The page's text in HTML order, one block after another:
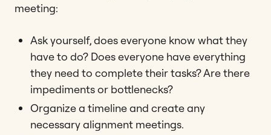
meeting:
Ask yourself, does everyone know what they
have to do? Does everyone have everything
they need to complete their tasks? Are there
impediments or bottlenecks?
Organize a timeline and create any
necessary alignment meetings.